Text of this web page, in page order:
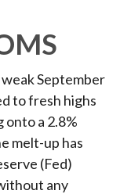
September
to fresh highs
onto a 2.8%
melt-up has
(Fed)
any